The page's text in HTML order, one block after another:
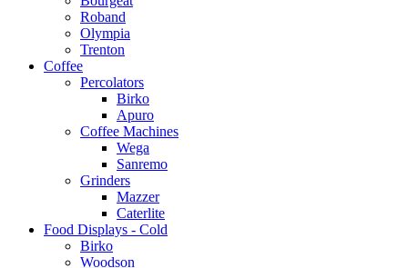
Roband
Olympia
Trenton
Coffee
Percolators
Birko
Apuro
Coffee Machines
Wega
Sanremo
Grinders
Mazzer
Caterlite
Food Displays - Cold
Birko
Woodson